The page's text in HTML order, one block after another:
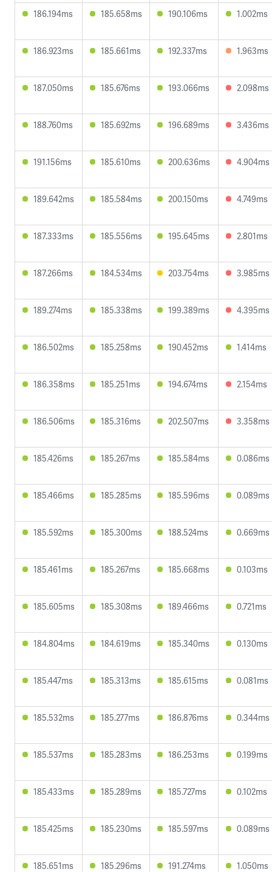
186.194ms 185.658ms 190.106ms 1.002ms
186.923ms 185.661ms 192.337ms 1.963ms
187.050ms 185.676ms 193.066ms 2.098ms
188.760ms 185.692ms 196.689ms 3.436ms
191.156ms 185.610ms 200.636ms 4.904ms
189.642ms 185.584ms 200.150ms 4.749ms
187.333ms 185.556ms 195.645ms 2.801ms
187.266ms 184.534ms 203.754ms 3.985ms
189.274ms 185.338ms 199.389ms 4.395ms
186.502ms 185.258ms 190.452ms 1.414ms
186.358ms 185.251ms 194.674ms 2.154ms
186.506ms 185.316ms 202.507ms 3.358ms
185.426ms 185.267ms 185.584ms 0.086ms
185.466ms 185.285ms 185.596ms 0.089ms
185.592ms 185.300ms 188.524ms 0.669ms
185.461ms 185.267ms 185.668ms 0.103ms
185.605ms 185.308ms 189.466ms 0.721ms
184.804ms 184.619ms 185.340ms 0.130ms
185.447ms 185.313ms 185.615ms 0.081ms
185.532ms 185.277ms 186.876ms 0.344ms
185.537ms 185.283ms 186.253ms 0.199ms
185.433ms 185.289ms 185.727ms 0.102ms
185.425ms 185.230ms 185.597ms 0.089ms
185.651ms 185.296ms 191.274ms 1.050ms